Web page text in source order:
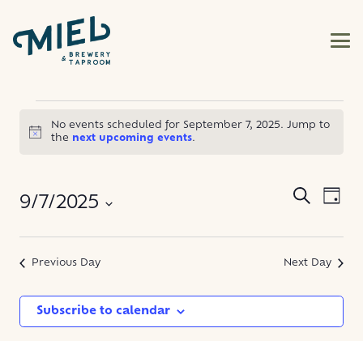
EVENTS
SEPTEMBER
7,
2025
Notice
No events scheduled for September 7, 2025. Jump to
the next upcoming events.
AND
Search
Day
9/7/2025
Select
date.
Previous Day Next Day
Subscribe to calendar